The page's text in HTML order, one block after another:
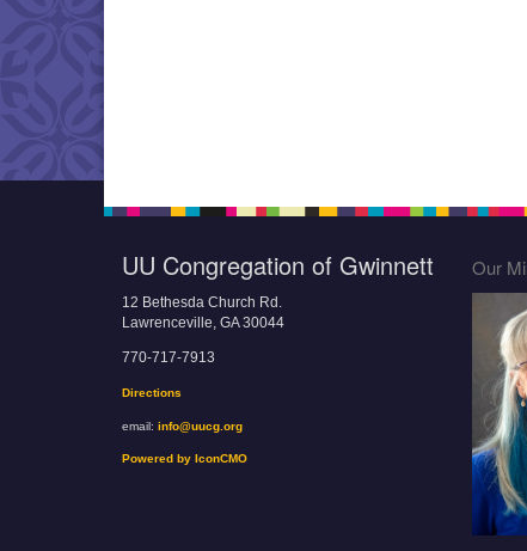
UU Congregation of Gwinnett
12 Bethesda Church Rd.
Lawrenceville, GA 30044
770-717-7913
Directions
email: info@uucg.org
Powered by IconCMO
Our